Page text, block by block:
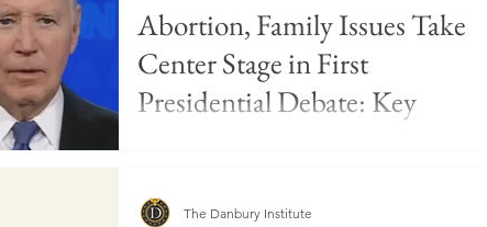
Abortion, Family Issues Take
Center Stage in First
Presidential Debate: Key
The Danbury Institute